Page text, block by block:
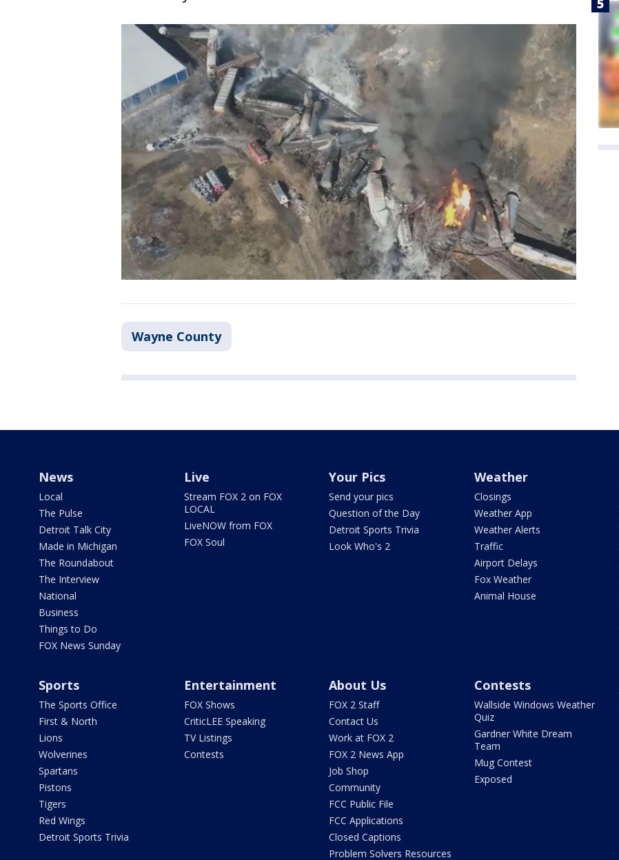
Wayne County
News
Local
The Pulse
Detroit Talk City
Made in Michigan
The Roundabout
The Interview
National
Business
Things to Do
FOX News Sunday
Live
Stream FOX 2 on FOX
LOCAL
LiveNOW from FOX
FOX Soul
Your Pics
Send your pics
Question of the Day
Detroit Sports Trivia
Look Who's 2
Weather
Closings
Weather App
Weather Alerts
Traffic
Airport Delays
Fox Weather
Animal House
Sports
The Sports Office
First & North
Lions
Wolverines
Spartans
Pistons
Tigers
Red Wings
Detroit Sports Trivia
Entertainment
FOX Shows
CriticLEE Speaking
TV Listings
Contests
About Us
FOX 2 Staff
Contact Us
Work at FOX 2
FOX 2 News App
Job Shop
Community
FCC Public File
FCC Applications
Closed Captions
Problem Solvers Resources
Contests
Wallside Windows Weather
Quiz
Gardner White Dream
Team
Mug Contest
Exposed